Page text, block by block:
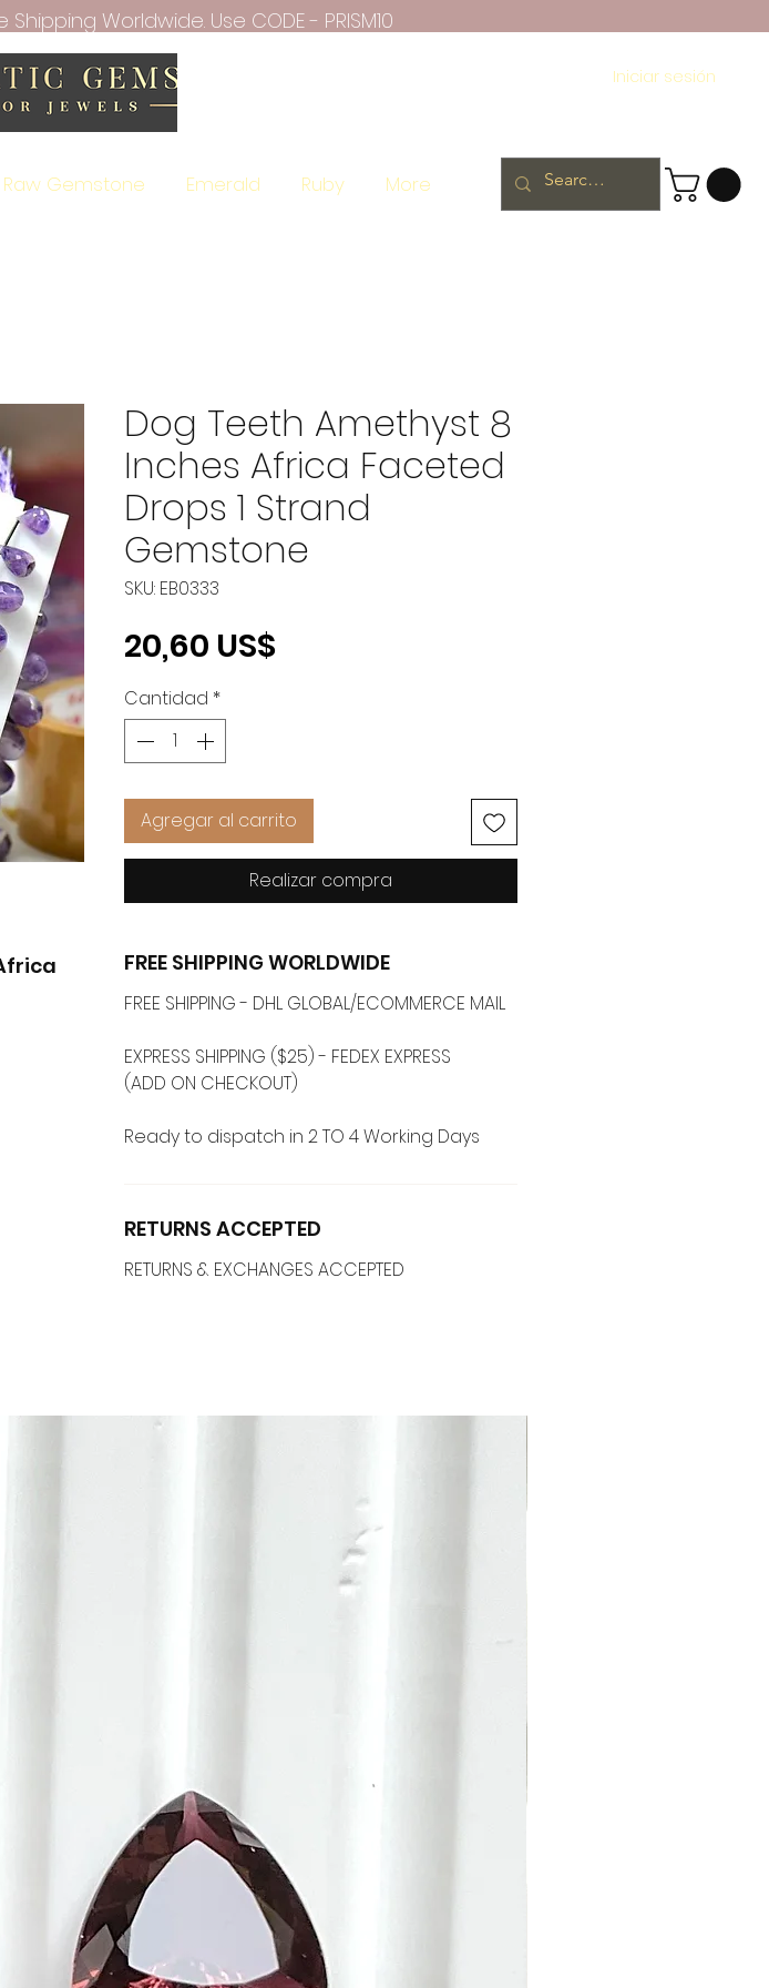
Worldwide. Use CODE - PRISM10
Iniciar sesión
Raw Gemstone Emerald Ruby More
Dog Teeth Amethyst 8
Inches Africa Faceted
Drops 1 Strand
Gemstone
SKU: EB0333
20,60 US$Precio
Cantidad *
Agregar al carrito
Realizar compra
FREE SHIPPING WORLDWIDE
FREE SHIPPING - DHL GLOBAL/ECOMMERCE MAIL
EXPRESS SHIPPING ($25) - FEDEX EXPRESS
(ADD ON CHECKOUT)
Ready to dispatch in 2 TO 4 Working Days
RETURNS ACCEPTED
RETURNS & EXCHANGES ACCEPTED